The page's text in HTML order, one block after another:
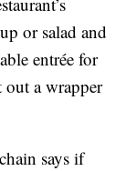
or salad and
entrée for
out a wrapper
says if